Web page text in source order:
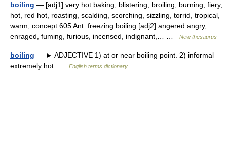
boiling — [adj1] very hot baking, blistering, broiling, burning, fiery,
hot, red hot, roasting, scalding, scorching, sizzling, torrid, tropical,
warm; concept 605 Ant. freezing boiling [adj2] angered angry,
enraged, fuming, furious, incensed, indignant,… …
New thesaurus
boiling — ► ADJECTIVE 1) at or near boiling point. 2) informal
extremely hot …
English terms dictionary